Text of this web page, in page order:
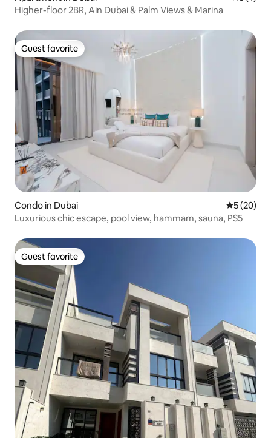
Higher-floor 2BR, Ain Dubai & Palm Views & Marina
Guest favorite
Guest favorite
Condo in Dubai 5 out of 5
5 (20)
Luxurious chic escape, pool view, hammam, sauna, PS5
Guest favorite
Guest favorite